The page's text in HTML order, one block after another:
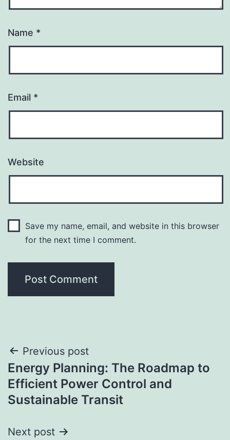
Name *
Email *
Website
Save my name, email, and website in this browser
for the next time I comment.
Post
navigation
Previous post
Energy Planning: The Roadmap to
Efficient Power Control and
Sustainable Transit
Next post